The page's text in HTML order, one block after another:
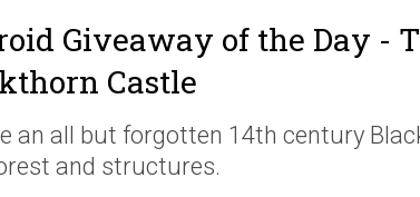
Giveaway of the Day -
Castle
an all but forgotten 14th century
and structures.